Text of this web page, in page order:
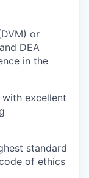
or
DEA
in the
excellent
standard
of ethics